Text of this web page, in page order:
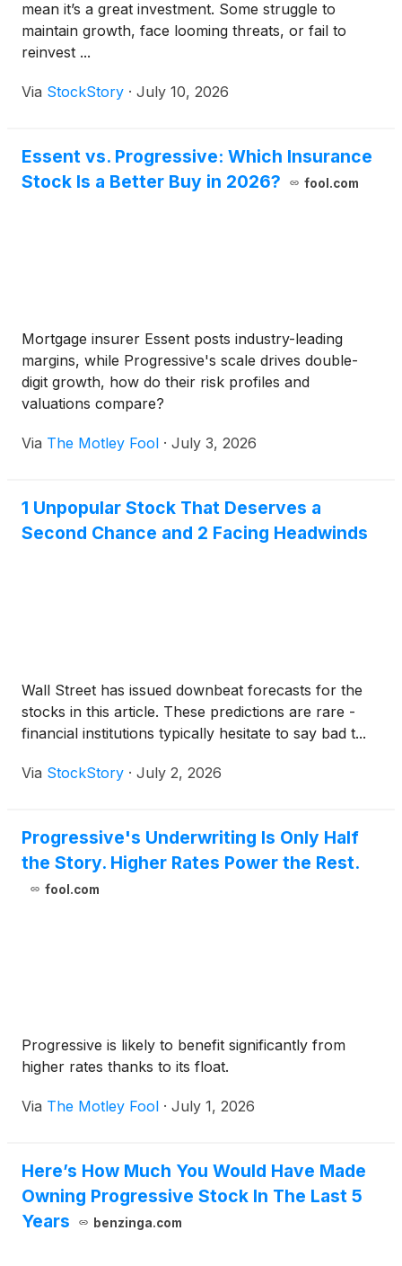
mean it’s a great investment. Some struggle to
maintain growth, face looming threats, or fail to
reinvest ...
Via StockStory · July 10, 2026
Essent vs. Progressive: Which Insurance
Stock Is a Better Buy in 2026?
fool.com
Mortgage insurer Essent posts industry-leading
margins, while Progressive's scale drives double-
digit growth, how do their risk profiles and
valuations compare?
Via The Motley Fool · July 3, 2026
1 Unpopular Stock That Deserves a
Second Chance and 2 Facing Headwinds
Wall Street has issued downbeat forecasts for the
stocks in this article. These predictions are rare -
financial institutions typically hesitate to say bad t...
Via StockStory · July 2, 2026
Progressive's Underwriting Is Only Half
the Story. Higher Rates Power the Rest.
fool.com
Progressive is likely to benefit significantly from
higher rates thanks to its float.
Via The Motley Fool · July 1, 2026
Here’s How Much You Would Have Made
Owning Progressive Stock In The Last 5
Years
benzinga.com